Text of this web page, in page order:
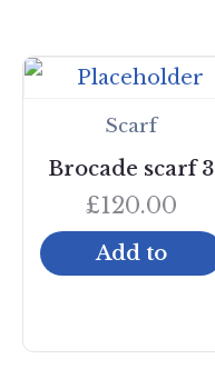
Scarf
Brocade scarf 3
£120.00
Add to